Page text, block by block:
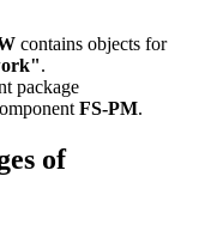
contains objects for
.
package
FS-PM.
of